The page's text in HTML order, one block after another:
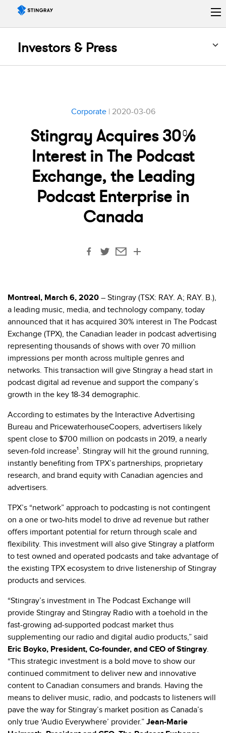
Investors & Press
Corporate| 2020-03-06
Stingray Acquires 30%
Interest in The Podcast
Exchange, the Leading
Podcast Enterprise in
Canada
Montreal, March 6, 2020 – Stingray (TSX: RAY. A; RAY. B.),
a leading music, media, and technology company, today
announced that it has acquired 30% interest in The Podcast
Exchange (TPX), the Canadian leader in podcast advertising
representing thousands of shows with over 70 million
impressions per month across multiple genres and
networks. This transaction will give Stingray a head start in
podcast digital ad revenue and support the company’s
growth in the key 18-34 demographic.
According to estimates by the Interactive Advertising
Bureau and PricewaterhouseCoopers, advertisers likely
spent close to $700 million on podcasts in 2019, a nearly
seven-fold increase¹. Stingray will hit the ground running,
instantly benefiting from TPX’s partnerships, proprietary
research, and brand equity with Canadian agencies and
advertisers.
TPX’s “network” approach to podcasting is not contingent
on a one or two-hits model to drive ad revenue but rather
offers important potential for return through scale and
flexibility. This investment will also give Stingray a platform
to test owned and operated podcasts and take advantage of
the existing TPX ecosystem to drive listenership of Stingray
products and services.
“Stingray’s investment in The Podcast Exchange will
provide Stingray and Stingray Radio with a toehold in the
fast-growing ad-supported podcast market thus
supplementing our radio and digital audio products,” said
Eric Boyko, President, Co-founder, and CEO of Stingray.
“This strategic investment is a bold move to show our
continued commitment to deliver new and innovative
content to Canadian consumers and brands. Having the
means to deliver music, radio, and podcasts to listeners will
pave the way for Stingray’s market position as Canada’s
only true ‘Audio Everywhere’ provider.” Jean-Marie